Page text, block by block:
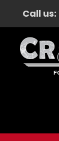
Call us: